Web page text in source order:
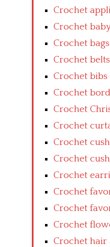
Crochet
Crochet
Crochet bags
Crochet belts
Crochet bibs
Crochet
Crochet
Crochet
Crochet
Crochet
Crochet
Crochet
Crochet
Crochet
Crochet hair